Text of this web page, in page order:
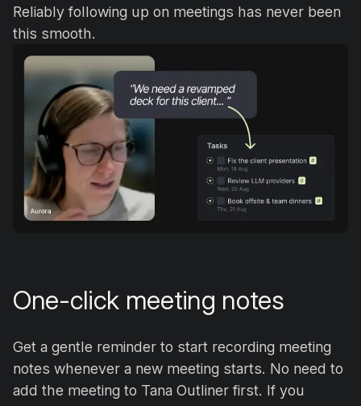
Reliably following up on meetings has never been
this smooth.
One-click meeting notes
Get a gentle reminder to start recording meeting
notes whenever a new meeting starts. No need to
add the meeting to Tana Outliner first. If you